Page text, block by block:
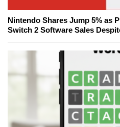
Nintendo Shares Jump 5% as
Switch 2 Software Sales